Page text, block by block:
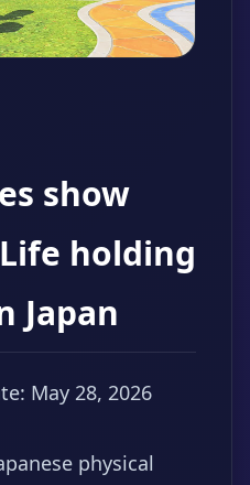
show
holding
Japan
May 28, 2026
physical